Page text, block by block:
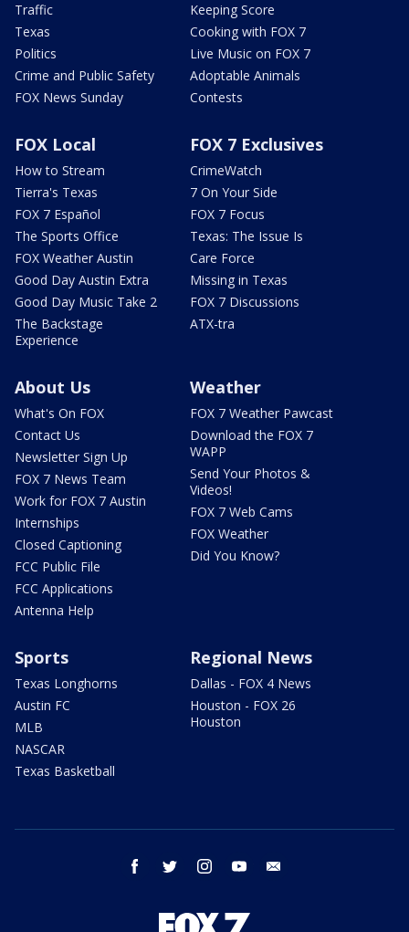
Traffic
Texas
Politics
Crime and Public Safety
FOX News Sunday
Keeping Score
Cooking with FOX 7
Live Music on FOX 7
Adoptable Animals
Contests
FOX Local
How to Stream
Tierra's Texas
FOX 7 Español
The Sports Office
FOX Weather Austin
Good Day Austin Extra
Good Day Music Take 2
The Backstage
Experience
FOX 7 Exclusives
CrimeWatch
7 On Your Side
FOX 7 Focus
Texas: The Issue Is
Care Force
Missing in Texas
FOX 7 Discussions
ATX-tra
About Us
What's On FOX
Contact Us
Newsletter Sign Up
FOX 7 News Team
Work for FOX 7 Austin
Internships
Closed Captioning
FCC Public File
FCC Applications
Antenna Help
Weather
FOX 7 Weather Pawcast
Download the FOX 7
WAPP
Send Your Photos &
Videos!
FOX 7 Web Cams
FOX Weather
Did You Know?
Sports
Texas Longhorns
Austin FC
MLB
NASCAR
Texas Basketball
Regional News
Dallas - FOX 4 News
Houston - FOX 26
Houston
facebook twitter instagram youtube